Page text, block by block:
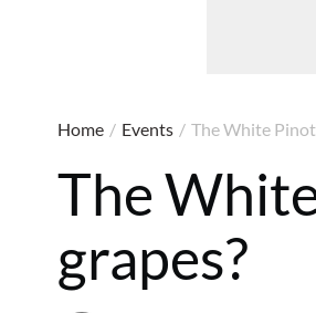
Home / Events / The White
The
grapes?